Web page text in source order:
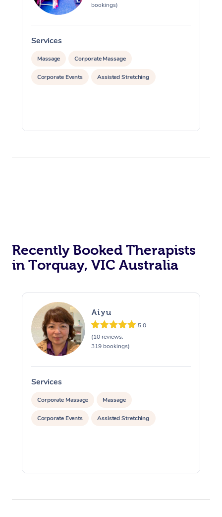
bookings)
Services
Massage Corporate Massage
Corporate Events Assisted Stretching
Recently Booked Therapists
in Torquay, VIC Australia
Aiyu
5.0
(10 reviews,
319 bookings)
Services
Corporate Massage Massage
Corporate Events Assisted Stretching